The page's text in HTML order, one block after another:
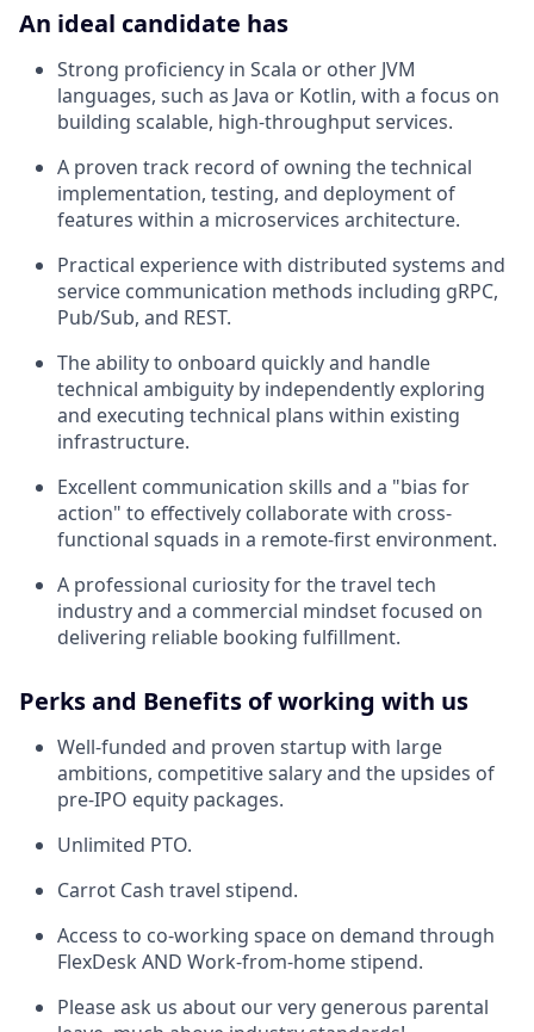
An ideal candidate has
Strong proficiency in Scala or other JVM
languages, such as Java or Kotlin, with a focus on
building scalable, high-throughput services.
A proven track record of owning the technical
implementation, testing, and deployment of
features within a microservices architecture.
Practical experience with distributed systems and
service communication methods including gRPC,
Pub/Sub, and REST.
The ability to onboard quickly and handle
technical ambiguity by independently exploring
and executing technical plans within existing
infrastructure.
Excellent communication skills and a "bias for
action" to effectively collaborate with cross-
functional squads in a remote-first environment.
A professional curiosity for the travel tech
industry and a commercial mindset focused on
delivering reliable booking fulfillment.
Perks and Benefits of working with us
Well-funded and proven startup with large
ambitions, competitive salary and the upsides of
pre-IPO equity packages.
Unlimited PTO.
Carrot Cash travel stipend.
Access to co-working space on demand through
FlexDesk AND Work-from-home stipend.
Please ask us about our very generous parental